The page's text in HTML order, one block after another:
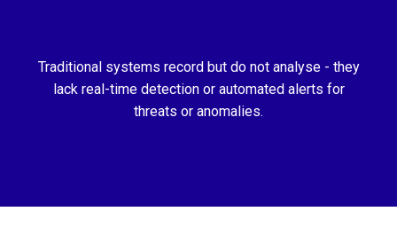
Traditional systems record but do not analyse - they
lack real-time detection or automated alerts for
threats or anomalies.